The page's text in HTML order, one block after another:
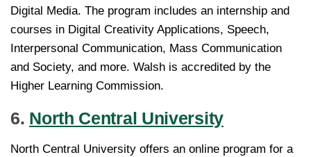
Digital Media. The program includes an internship and
courses in Digital Creativity Applications, Speech,
Interpersonal Communication, Mass Communication
and Society, and more. Walsh is accredited by the
Higher Learning Commission.
6. North Central University
North Central University offers an online program for a